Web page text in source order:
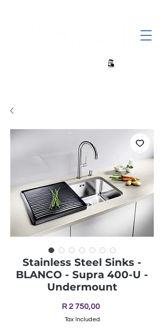
Stainless Steel Sinks -
BLANCO - Supra 400-U -
Undermount
R 2 750,00Price
Tax Included